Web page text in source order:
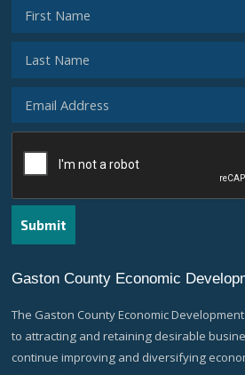
Gaston County Economic
The Gaston County Economic
to attracting and retaining desirable
continue improving and diversifying